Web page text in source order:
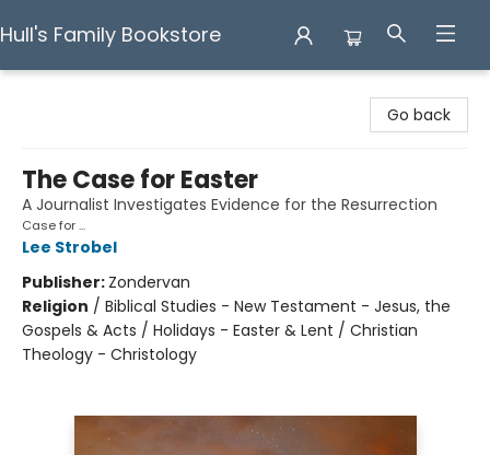
Hull's Family Bookstore
Go back
The Case for Easter
A Journalist Investigates Evidence for the Resurrection
Case for ...
Lee Strobel
Publisher: Zondervan
Religion / Biblical Studies - New Testament - Jesus, the
Gospels & Acts / Holidays - Easter & Lent / Christian
Theology - Christology